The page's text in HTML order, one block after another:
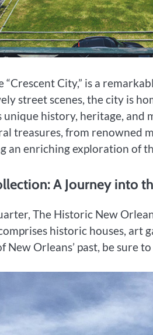
City,” is a
street scenes, the city is
history, heritage, and
treasures, from renowned
an enriching exploration of
A Journey into
The Historic New
historic houses, art
Orleans’ past, be sure